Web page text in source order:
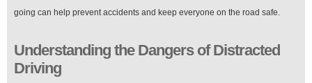
going can help prevent accidents and keep everyone on the road safe.
Understanding the Dangers of Distracted
Driving